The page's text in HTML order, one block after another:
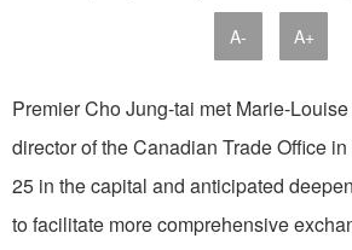
A- A+
Premier Cho Jung-tai met Marie-
director of the Canadian Trade Office
25 in the capital and anticipated
to facilitate more comprehensive